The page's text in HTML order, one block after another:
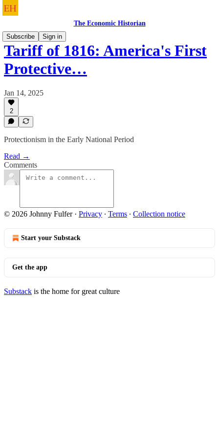
The Economic Historian
Subscribe
Sign in
Tariff of 1816: America's First
Protective…
Jan 14, 2025
2
Protectionism in the Early National Period
Read →
Comments
© 2026 Johnny Fulfer· Privacy ∙ Terms ∙ Collection notice
Start your Substack
Get the app
Substack is the home for great culture